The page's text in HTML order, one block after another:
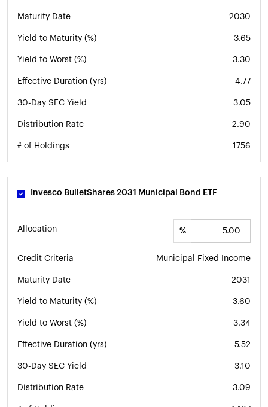
Maturity Date 2030
Yield to Maturity (%) 3.65
Yield to Worst (%) 3.30
Effective Duration (yrs) 4.77
30-Day SEC Yield 3.05
Distribution Rate 2.90
# of Holdings 1756
Invesco BulletShares 2031 Municipal Bond ETF
Allocation %
Credit Criteria Municipal Fixed Income
Maturity Date 2031
Yield to Maturity (%) 3.60
Yield to Worst (%) 3.34
Effective Duration (yrs) 5.52
30-Day SEC Yield 3.10
Distribution Rate 3.09